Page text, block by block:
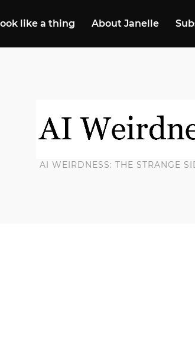
like a thing About Janelle
AI WEIRDNESS: THE STRANGE